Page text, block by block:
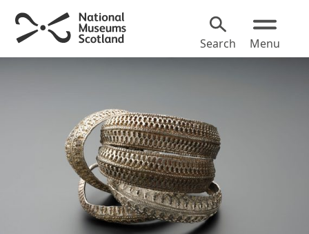
Search Menu